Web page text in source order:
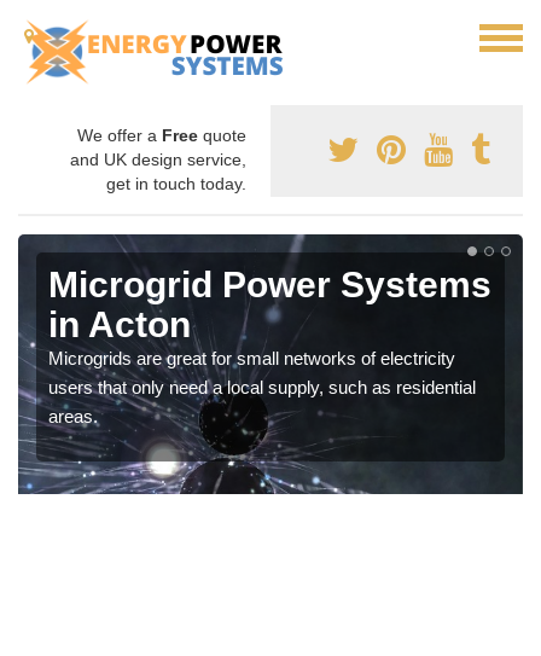
We offer a Free quote
and UK design service,
get in touch today.
Microgrid Power Systems
in Acton
Microgrids are great for small networks of electricity
users that only need a local supply, such as residential
areas.